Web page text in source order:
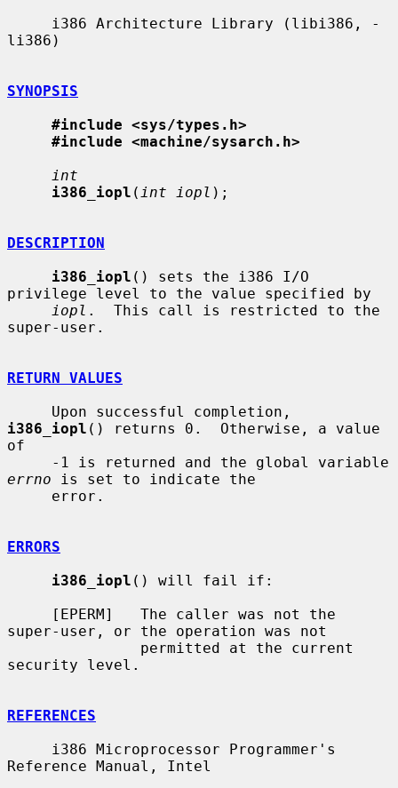
li386)
SYNOPSIS
#include <sys/types.h>
#include <machine/sysarch.h>
int
i386_iopl ( int iopl );
DESCRIPTION
i386_iopl () sets the i386 I/O
privilege level to the value specified by
iopl .  This call is restricted to the
super-user.
RETURN VALUES
i386_iopl () returns 0.  Otherwise, a value
of
errno is set to indicate the
ERRORS
i386_iopl () will fail if:
super-user, or the operation was not
security level.
REFERENCES
Reference Manual, Intel